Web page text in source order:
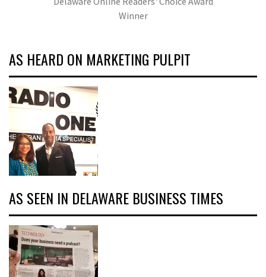
Winner
AS HEARD ON MARKETING PULPIT
AS SEEN IN DELAWARE BUSINESS TIMES